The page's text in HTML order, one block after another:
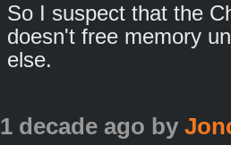
So I suspect that the
doesn't free memory
else.
1 decade ago by